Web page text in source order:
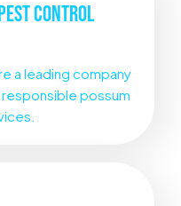
CONTROL
a leading company
possum